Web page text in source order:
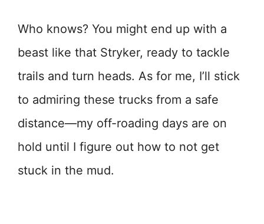
Who knows? You might end up with a
beast like that Stryker, ready to tackle
trails and turn heads. As for me, I’ll stick
to admiring these trucks from a safe
distance—my off-roading days are on
hold until I figure out how to not get
stuck in the mud.